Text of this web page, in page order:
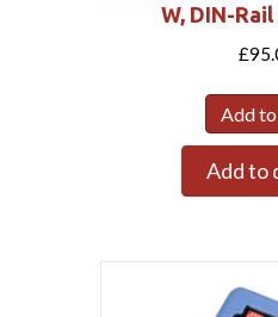
W, DIN-
£
Add
Add to